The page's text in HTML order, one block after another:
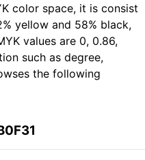
color space, it is consist
yellow and 58% black,
values are 0, 0.86,
such as degree,
the following